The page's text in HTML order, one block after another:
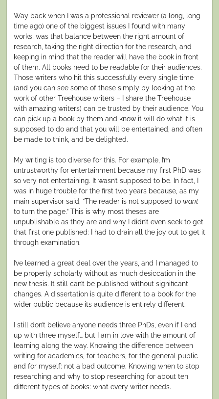
Way back when I was a professional reviewer (a long, long
time ago) one of the biggest issues I found with many
works, was that balance between the right amount of
research, taking the right direction for the research, and
keeping in mind that the reader will have the book in front
of them. All books need to be readable for their audiences.
Those writers who hit this successfully every single time
(and you can see some of these simply by looking at the
work of other Treehouse writers – I share the Treehouse
with amazing writers) can be trusted by their audience. You
can pick up a book by them and know it will do what it is
supposed to do and that you will be entertained, and often
be made to think, and be delighted.
My writing is too diverse for this. For example, I’m
untrustworthy for entertainment because my first PhD was
so very not entertaining. It wasn’t supposed to be. In fact, I
was in huge trouble for the first two years because, as my
main supervisor said, “The reader is not supposed to want
to turn the page.” This is why most theses are
unpublishable as they are and why I didn’t even seek to get
that first one published: I had to drain all the joy out to get it
through examination.
I’ve learned a great deal over the years, and I managed to
be properly scholarly without as much desiccation in the
new thesis. It still can’t be published without significant
changes. A dissertation is quite different to a book for the
wider public because its audience is entirely different.
I still don’t believe anyone needs three PhDs, even if I end
up with three myself… but I am in love with the amount of
learning along the way. Knowing the difference between
writing for academics, for teachers, for the general public
and for myself: not a bad outcome. Knowing when to stop
researching and why to stop researching for about ten
different types of books: what every writer needs.